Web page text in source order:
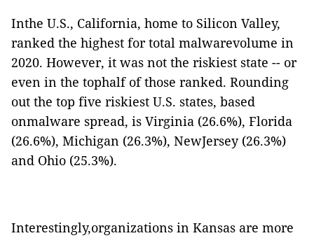
Inthe U.S., California, home to Silicon Valley,
ranked the highest for total malwarevolume in
2020. However, it was not the riskiest state -- or
even in the tophalf of those ranked. Rounding
out the top five riskiest U.S. states, based
onmalware spread, is Virginia (26.6%), Florida
(26.6%), Michigan (26.3%), NewJersey (26.3%)
and Ohio (25.3%).
Interestingly,organizations in Kansas are more